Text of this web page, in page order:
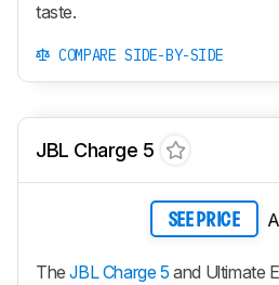
taste.
COMPARE SIDE-BY-SIDE
JBL Charge 5
SEE PRICE
TheJBL Charge 5 and Ultimate